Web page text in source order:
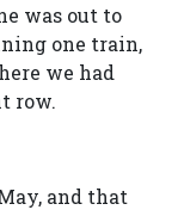
was out to
one train,
we had
row.
and that